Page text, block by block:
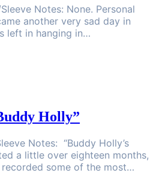
Notes: None. Personal
another very sad day in
left in hanging in…
Holly”
Notes: “Buddy Holly’s
a little over eighteen months,
some of the most…